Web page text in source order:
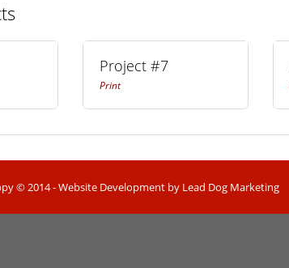
Project #7
Print
© 2014 - Website Development by Lead Dog Marketing